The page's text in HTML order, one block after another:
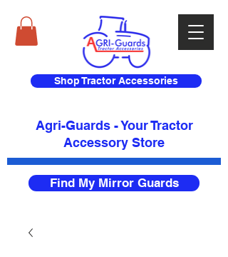
Shop Tractor Accessories
Agri-Guards - Your Tractor
Accessory Store​
Find My Mirror Guards